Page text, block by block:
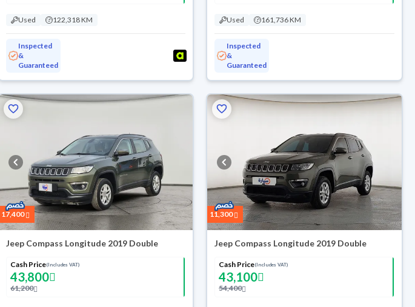
Used 122,318 KM
Inspected
&
Guaranteed
Used 161,736 KM
Inspected
&
Guaranteed
17,400
Jeep Compass Longitude 2019 Double
Cash Price(Includes VAT)
43,800
61,200
11,300
Jeep Compass Longitude 2019 Double
Cash Price(Includes VAT)
43,100
54,400